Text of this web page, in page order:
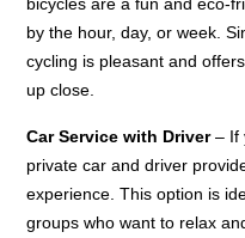
by the hour, day, or week.
cycling is pleasant and
up close.
Car Service with Driver– If
private car and driver
experience. This option is
groups who want to relax